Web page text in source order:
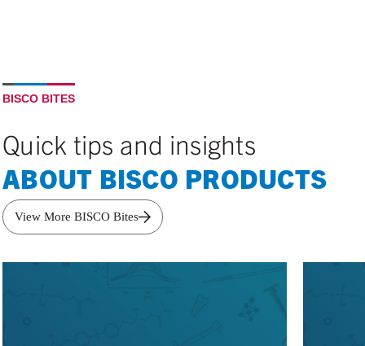
BISCO BITES
Quick tips and insights
ABOUT BISCO PRODUCTS
View More BISCO Bites